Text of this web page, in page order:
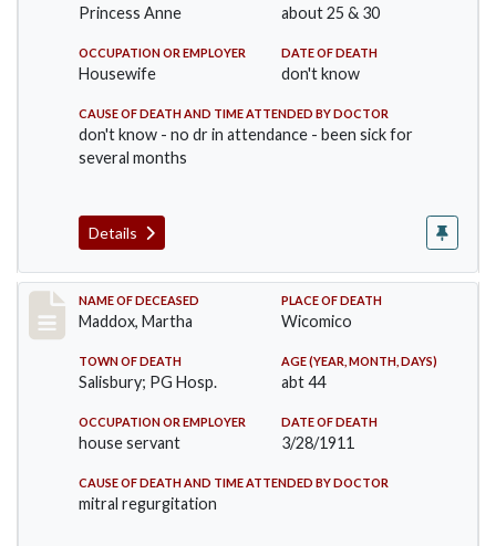
Princess Anne about 25 & 30
OCCUPATION OR EMPLOYER
Housewife
DATE OF DEATH
don't know
CAUSE OF DEATH AND TIME ATTENDED BY DOCTOR
don't know - no dr in attendance - been sick for
several months
Details
Record #368
NAME OF DECEASED
Maddox, Martha
PLACE OF DEATH
Wicomico
TOWN OF DEATH
Salisbury; PG Hosp.
AGE (YEAR, MONTH, DAYS)
abt 44
OCCUPATION OR EMPLOYER
house servant
DATE OF DEATH
3/28/1911
CAUSE OF DEATH AND TIME ATTENDED BY DOCTOR
mitral regurgitation